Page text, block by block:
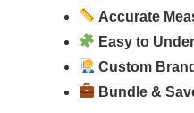
Accurate
Easy to
Custom
Bundle &